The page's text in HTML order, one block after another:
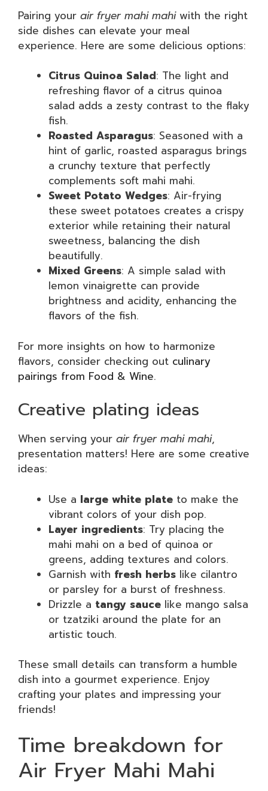
Pairing your air fryer mahi mahiwith the right
side dishes can elevate your meal
experience. Here are some delicious options:
Citrus Quinoa Salad: The light and
refreshing flavor of a citrus quinoa
salad adds a zesty contrast to the flaky
fish.
Roasted Asparagus: Seasoned with a
hint of garlic, roasted asparagus brings
a crunchy texture that perfectly
complements soft mahi mahi.
Sweet Potato Wedges: Air-frying
these sweet potatoes creates a crispy
exterior while retaining their natural
sweetness, balancing the dish
beautifully.
Mixed Greens: A simple salad with
lemon vinaigrette can provide
brightness and acidity, enhancing the
flavors of the fish.
For more insights on how to harmonize
flavors, consider checking out culinary
pairings from Food & Wine.
Creative plating ideas
When serving your air fryer mahi mahi,
presentation matters! Here are some creative
ideas:
Use a large white plate to make the
vibrant colors of your dish pop.
Layer ingredients: Try placing the
mahi mahi on a bed of quinoa or
greens, adding textures and colors.
Garnish with fresh herbs like cilantro
or parsley for a burst of freshness.
Drizzle a tangy sauce like mango salsa
or tzatziki around the plate for an
artistic touch.
These small details can transform a humble
dish into a gourmet experience. Enjoy
crafting your plates and impressing your
friends!
Time breakdown for
Air Fryer Mahi Mahi